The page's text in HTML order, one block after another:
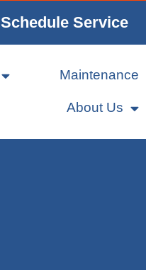
Schedule Service
Maintenance
About Us